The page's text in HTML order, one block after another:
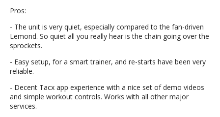
Pros:
- The unit is very quiet, especially compared to the fan-driven
Lemond. So quiet all you really hear is the chain going over the
sprockets.
- Easy setup, for a smart trainer, and re-starts have been very
reliable.
- Decent Tacx app experience with a nice set of demo videos
and simple workout controls. Works with all other major
services.